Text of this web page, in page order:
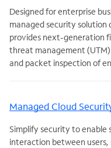
Designed for enterprise
managed security
provides next-generation
threat management
and packet inspection of
Managed Cloud
Simplify security to
interaction between users,